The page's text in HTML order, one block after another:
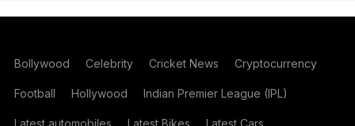
Bollywood Celebrity Cricket News Cryptocurrency
Football Hollywood Indian Premier League (IPL)
Latest automobiles Latest Bikes Latest Cars